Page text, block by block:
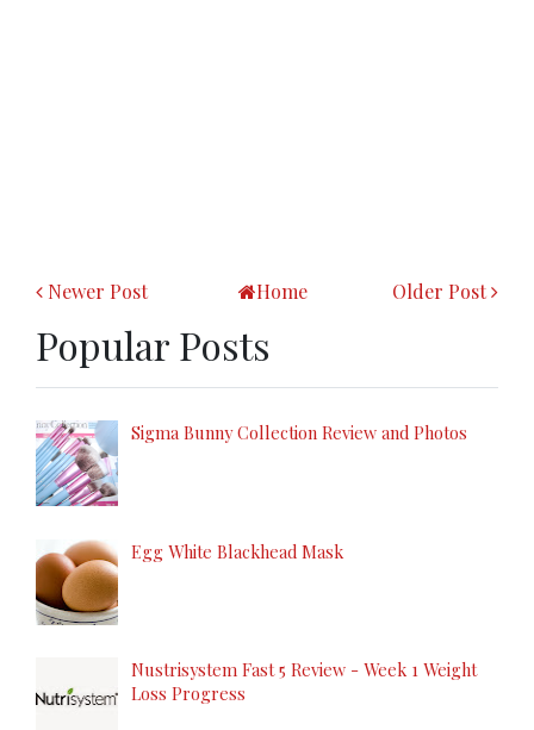
Newer Post Older Post
Home
Popular Posts
Sigma Bunny Collection Review and Photos
Egg White Blackhead Mask
Nustrisystem Fast 5 Review - Week 1 Weight
Loss Progress